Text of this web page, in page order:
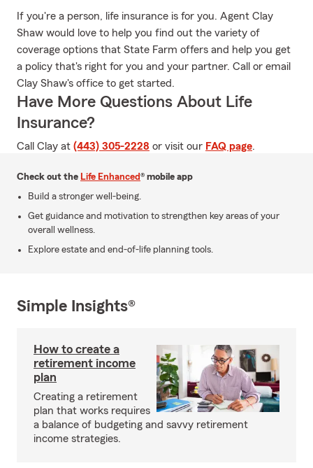
If you're a person, life insurance is for you. Agent Clay
Shaw would love to help you find out the variety of
coverage options that State Farm offers and help you get
a policy that's right for you and your partner. Call or email
Clay Shaw's office to get started.
Have More Questions About Life
Insurance?
Call Clay at (443) 305-2228 or visit our FAQ page.
Check out the Life Enhanced® mobile app
Build a stronger well-being.
Get guidance and motivation to strengthen key areas of your
overall wellness.
Explore estate and end-of-life planning tools.
Simple Insights®
How to create a
retirement income
plan
Creating a retirement
plan that works requires
a balance of budgeting and savvy retirement
income strategies.